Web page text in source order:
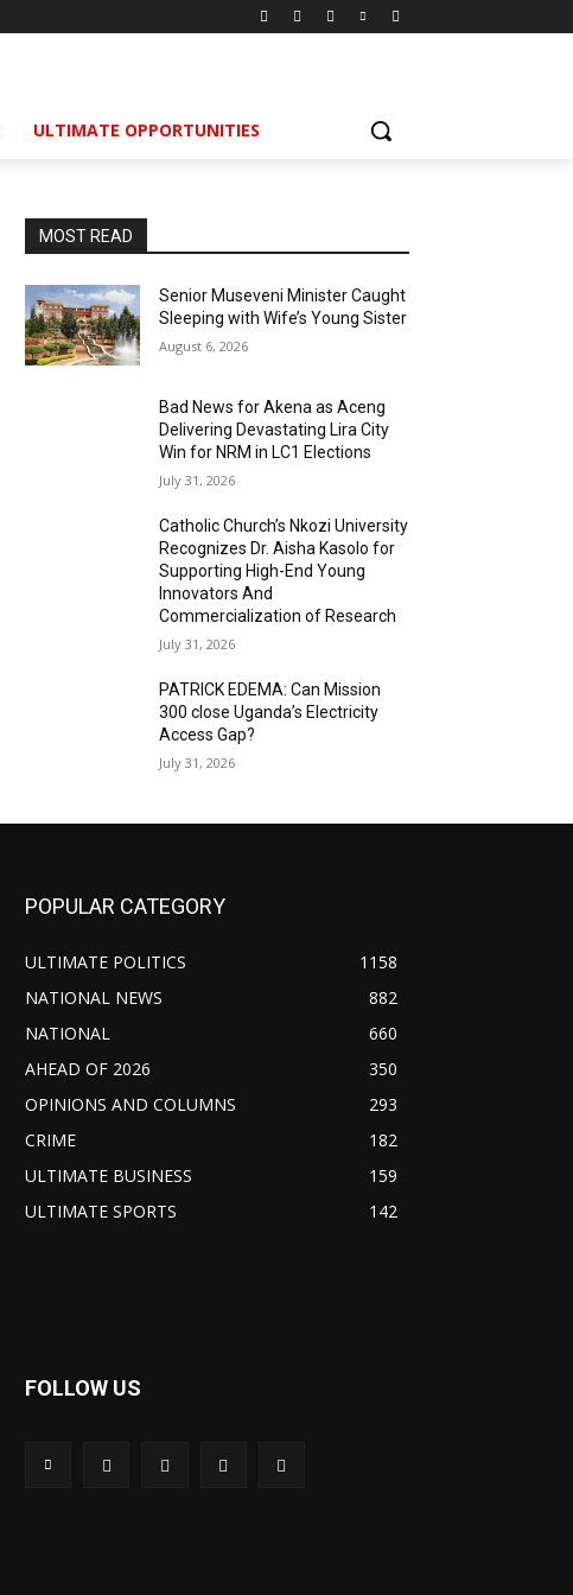
ULTIMATE OPPORTUNITIES
MOST READ
Senior Museveni Minister Caught
Sleeping with Wife’s Young Sister
August 6, 2026
Bad News for Akena as Aceng
Delivering Devastating Lira City
Win for NRM in LC1 Elections
July 31, 2026
Catholic Church’s Nkozi University
Recognizes Dr. Aisha Kasolo for
Supporting High-End Young
Innovators And
Commercialization of Research
July 31, 2026
PATRICK EDEMA: Can Mission
300 close Uganda’s Electricity
Access Gap?
July 31, 2026
POPULAR CATEGORY
ULTIMATE POLITICS
1158
NATIONAL NEWS
882
NATIONAL
660
AHEAD OF 2026
350
OPINIONS AND COLUMNS
293
CRIME
182
ULTIMATE BUSINESS
159
ULTIMATE SPORTS
142
FOLLOW US